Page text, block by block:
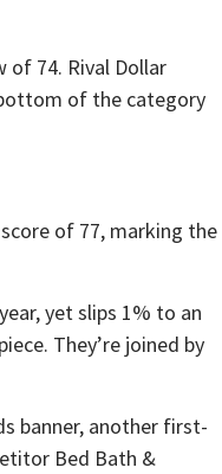
74. Rival Dollar
of the category
of 77, marking the
yet slips 1% to an
They’re joined by
banner, another first-
Bed Bath &